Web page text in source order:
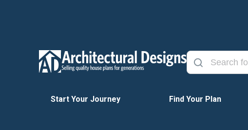
Start Your Journey Find Your Plan